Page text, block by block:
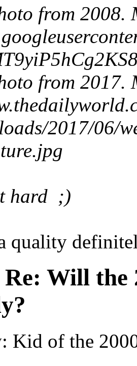
from 2008.
from 2017.
2017/06/
hard ;)
quality
Re: Will the
Kid of the